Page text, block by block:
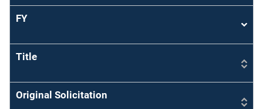
FY
Sort
Title
Original Solicitation